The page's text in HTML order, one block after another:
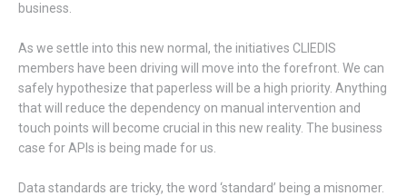
business.
As we settle into this new normal, the initiatives CLIEDIS
members have been driving will move into the forefront. We can
safely hypothesize that paperless will be a high priority. Anything
that will reduce the dependency on manual intervention and
touch points will become crucial in this new reality. The business
case for APIs is being made for us.
Data standards are tricky, the word ‘standard’ being a misnomer.